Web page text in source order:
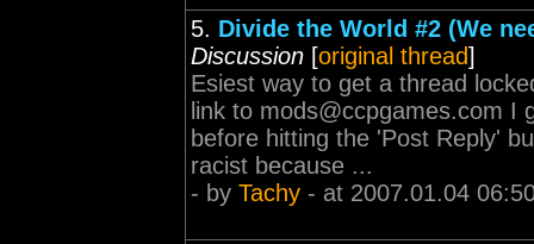
5. Divide the World #2 (We
Discussion [original thread]
Esiest way to get a thread
link to mods@ccpgames.com I
before hitting the 'Post Reply'
racist because ...
- by Tachy - at 2007.01.04